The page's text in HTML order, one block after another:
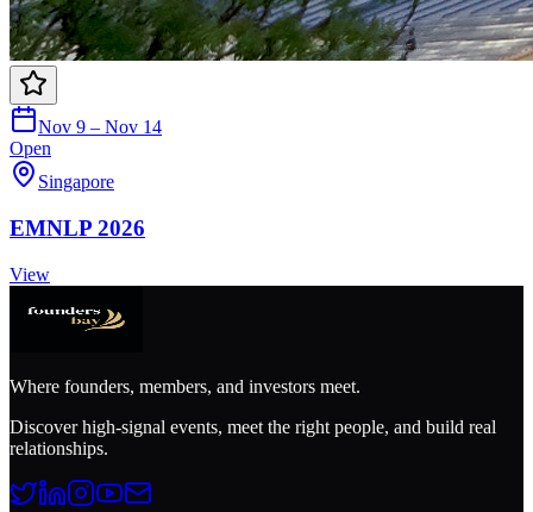
Nov 9 – Nov 14
Open
Singapore
EMNLP 2026
View
Where founders, members, and investors meet.
Discover high-signal events, meet the right people, and build real
relationships.